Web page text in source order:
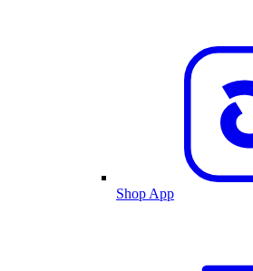
Shop App